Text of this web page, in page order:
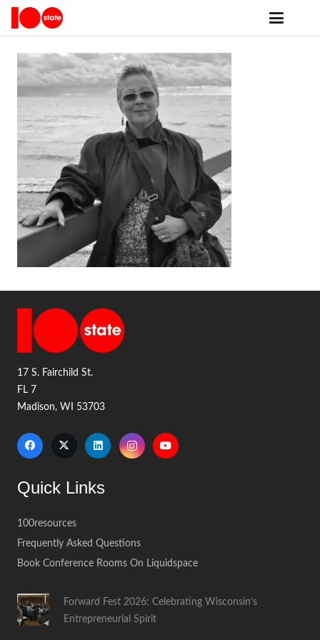
17 S. Fairchild St.
FL 7
Madison, WI 53703
Quick Links
100resources
Frequently Asked Questions
Book Conference Rooms On Liquidspace
Forward Fest 2026: Celebrating Wisconsin’s
Entrepreneurial Spirit